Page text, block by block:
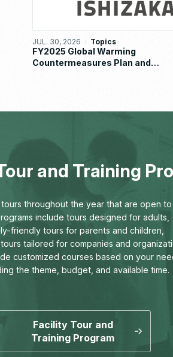
JUL. 30, 2026 Topics
FY2025 Global Warming
Countermeasures Plan and
and Training
throughout the year that are open to
include tours designed for adults,
friendly tours for parents and children,
tailored for companies and
customized courses based on your
the theme, budget, and available time.
Facility Tour and
Training Program